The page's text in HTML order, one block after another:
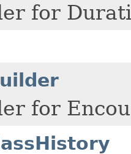
for
for